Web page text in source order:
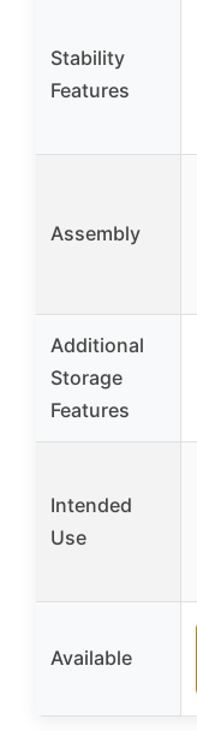
Stability
Features
Assembly
Additional
Storage
Features
Intended
Use
Available